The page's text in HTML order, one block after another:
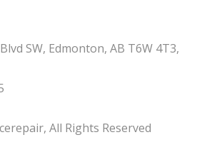
SW, Edmonton, AB T6W 4T3,
All Rights Reserved